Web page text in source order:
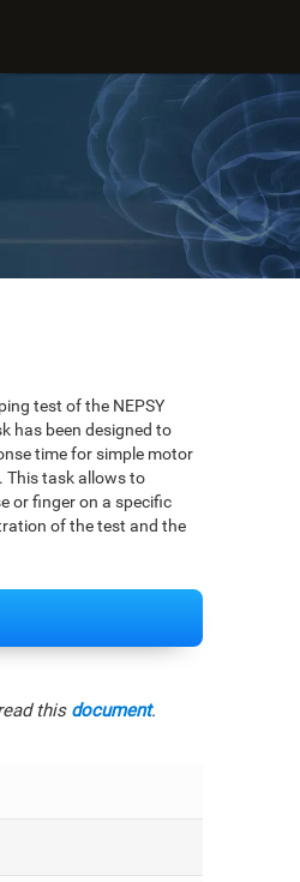
test of the NEPSY
has been designed to
time for simple motor
This task allows to
or finger on a specific
of the test and the
this document.